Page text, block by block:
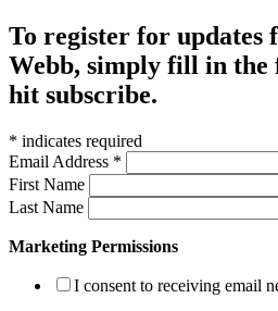
To register for updates
Webb, simply fill in the
hit subscribe.
* indicates required
Email Address *
First Name
Last Name
Marketing Permissions
I consent to receiving email